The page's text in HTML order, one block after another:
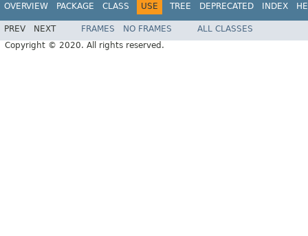
OVERVIEW PACKAGE CLASS USE TREE DEPRECATED INDEX
PREV NEXT FRAMES NO FRAMES
ALL CLASSES
Copyright © 2020. All rights reserved.